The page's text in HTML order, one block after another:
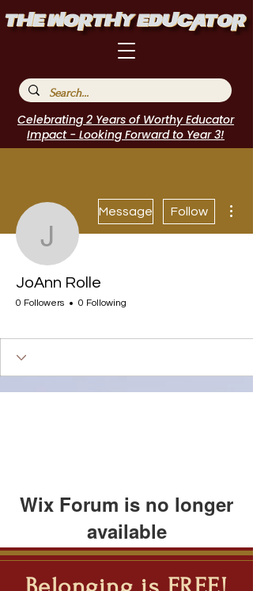
Celebrating 2 Years of Worthy Educator
Impact - Looking Forward to Year 3!
JoAnn Rolle
Message Follow
JoAnn Rolle
0 Followers 0 Following
Wix Forum is no longer
available
This application has been
discontinued. If you need community